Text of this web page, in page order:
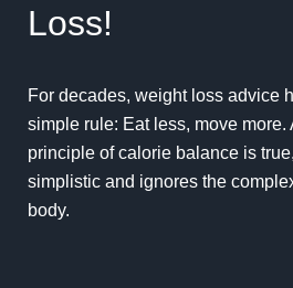
Loss!
For decades, weight loss advice
simple rule: Eat less, move
principle of calorie balance is
simplistic and ignores the
body.